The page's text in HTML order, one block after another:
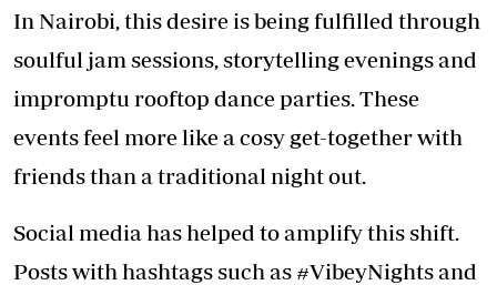
In Nairobi, this desire is being fulfilled through
soulful jam sessions, storytelling evenings and
impromptu rooftop dance parties. These
events feel more like a cosy get-together with
friends than a traditional night out.
Social media has helped to amplify this shift.
Posts with hashtags such as #VibeyNights and